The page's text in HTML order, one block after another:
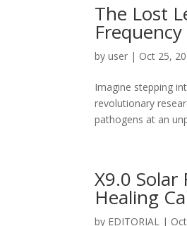
The Lost
byuser | Oct 25,
Imagine stepping
revolutionary
pathogens at an
X9.0
Healing
by EDITORIAL |